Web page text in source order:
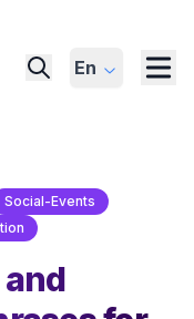
En
Social-Events